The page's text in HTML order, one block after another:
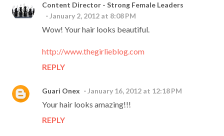
Content Director - Strong Female Leaders
January 2, 2012 at 8:08 PM
Wow! Your hair looks beautiful.
http://www.thegirlieblog.com
REPLY
Guari Onex January 16, 2012 at 12:18 PM
Your hair looks amazing!!!
REPLY